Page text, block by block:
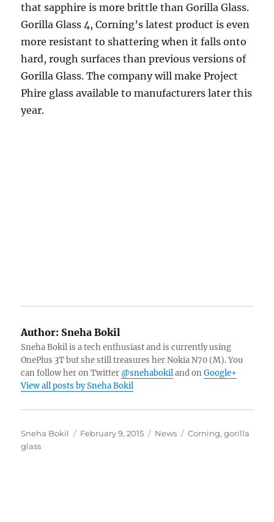
that sapphire is more brittle than Gorilla Glass.
Gorilla Glass 4, Corning’s latest product is even
more resistant to shattering when it falls onto
hard, rough surfaces than previous versions of
Gorilla Glass. The company will make Project
Phire glass available to manufacturers later this
year.
Author: Sneha Bokil
Sneha Bokil is a tech enthusiast and is currently using
OnePlus 3T but she still treasures her Nokia N70 (M). You
can follow her on Twitter @snehabokiland onGoogle+
View all posts by Sneha Bokil
Author
Sneha Bokil
Posted
February 9, 2015 Categories
News Tags
Corning,gorilla
glass